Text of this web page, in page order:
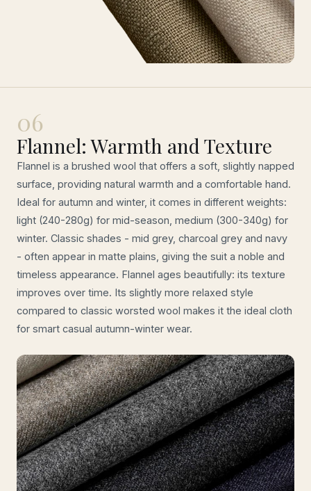
06
Flannel: Warmth and Texture
Flannel is a brushed wool that offers a soft, slightly napped
surface, providing natural warmth and a comfortable hand.
Ideal for autumn and winter, it comes in different weights:
light (240-280g) for mid-season, medium (300-340g) for
winter. Classic shades - mid grey, charcoal grey and navy
- often appear in matte plains, giving the suit a noble and
timeless appearance. Flannel ages beautifully: its texture
improves over time. Its slightly more relaxed style
compared to classic worsted wool makes it the ideal cloth
for smart casual autumn-winter wear.